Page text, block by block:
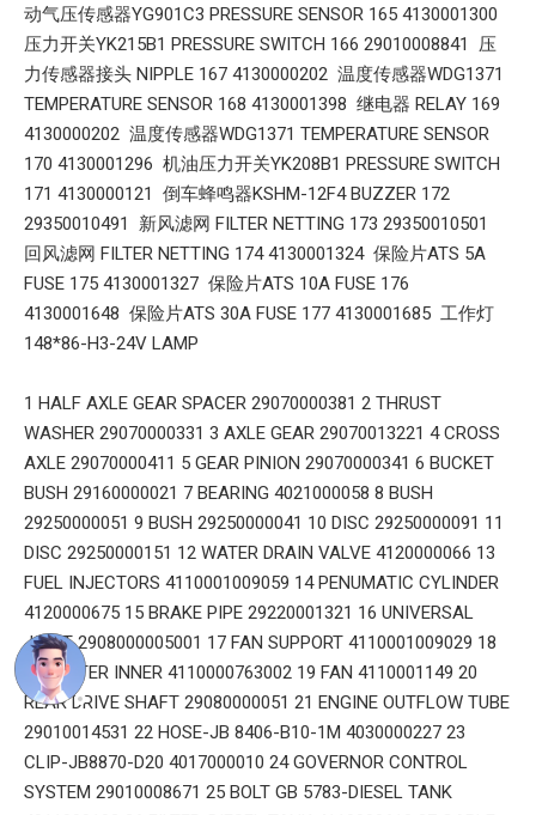
动气压传感器YG901C3 PRESSURE SENSOR 165 4130001300
压力开关YK215B1 PRESSURE SWITCH 166 29010008841 压
力传感器接头 NIPPLE 167 4130000202 温度传感器WDG1371
TEMPERATURE SENSOR 168 4130001398 继电器 RELAY 169
4130000202 温度传感器WDG1371 TEMPERATURE SENSOR
170 4130001296 机油压力开关YK208B1 PRESSURE SWITCH
171 4130000121 倒车蜂鸣器KSHM-12F4 BUZZER 172
29350010491 新风滤网 FILTER NETTING 173 29350010501
回风滤网 FILTER NETTING 174 4130001324 保险片ATS 5A
FUSE 175 4130001327 保险片ATS 10A FUSE 176
4130001648 保险片ATS 30A FUSE 177 4130001685 工作灯
148*86-H3-24V LAMP
1 HALF AXLE GEAR SPACER 29070000381 2 THRUST
WASHER 29070000331 3 AXLE GEAR 29070013221 4 CROSS
AXLE 29070000411 5 GEAR PINION 29070000341 6 BUCKET
BUSH 29160000021 7 BEARING 4021000058 8 BUSH
29250000051 9 BUSH 29250000041 10 DISC 29250000091 11
DISC 29250000151 12 WATER DRAIN VALVE 4120000066 13
FUEL INJECTORS 4110001009059 14 PENUMATIC CYLINDER
4120000675 15 BRAKE PIPE 29220001321 16 UNIVERSAL
JOINT 2908000005001 17 FAN SUPPORT 4110001009029 18
AIR FILTER INNER 4110000763002 19 FAN 4110001149 20
REAR DRIVE SHAFT 29080000051 21 ENGINE OUTFLOW TUBE
29010014531 22 HOSE-JB 8406-B10-1M 4030000227 23
CLIP-JB8870-D20 4017000010 24 GOVERNOR CONTROL
SYSTEM 29010008671 25 BOLT GB 5783-DIESEL TANK